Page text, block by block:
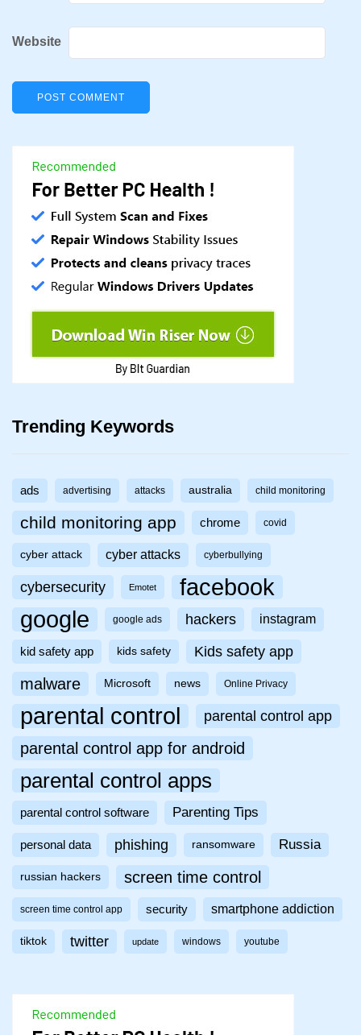
Website
Trending Keywords
ads advertising attacks australia child monitoring
child monitoring app chrome covid
cyber attack cyber attacks cyberbullying
cybersecurity Emotet facebook
google google ads hackers instagram
kid safety app kids safety Kids safety app
malware Microsoft news Online Privacy
parental control parental control app
parental control app for android
parental control apps
parental control software Parenting Tips
personal data phishing ransomware Russia
russian hackers screen time control
screen time control app security smartphone addiction
tiktok twitter update windows youtube